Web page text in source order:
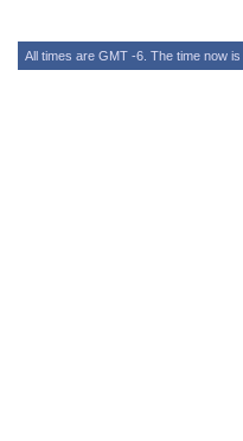
All times are GMT -6. The time now is